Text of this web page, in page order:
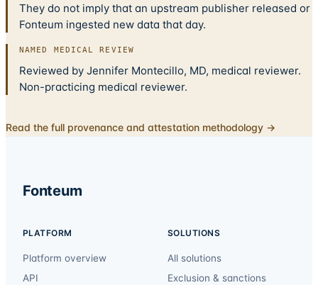
They do not imply that an upstream publisher released or
Fonteum ingested new data that day.
NAMED MEDICAL REVIEW
Reviewed by Jennifer Montecillo, MD, medical reviewer.
Non-practicing medical reviewer.
Read the full provenance and attestation methodology →
Fonteum
PLATFORM
Platform overview
API
SOLUTIONS
All solutions
Exclusion & sanctions